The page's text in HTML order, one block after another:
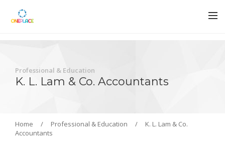
Professional & Education
K. L. Lam & Co. Accountants
Home / Professional & Education /
K. L. Lam & Co.
Accountants